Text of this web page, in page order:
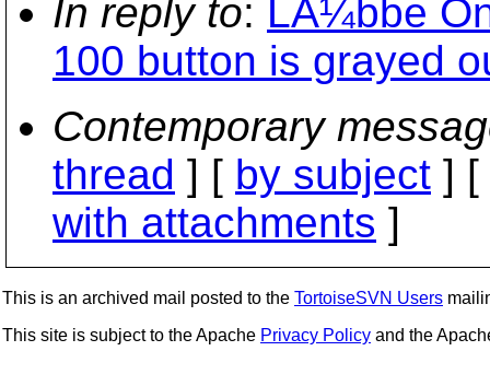
In reply to: LÃ¼bbe
100 button is grayed
Contemporary
thread ] [ by subject ] [
with attachments ]
This is an archived mail posted to the TortoiseSVN Users
This site is subject to the Apache Privacy Policy and the